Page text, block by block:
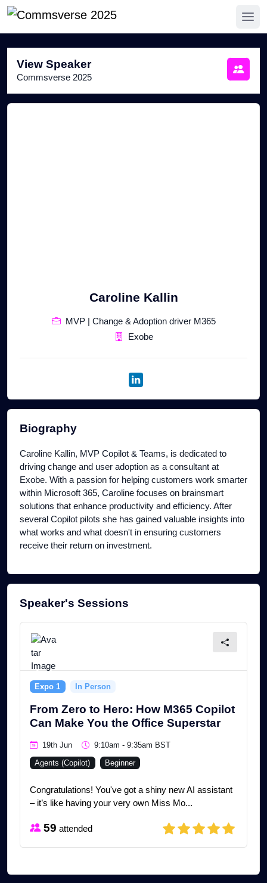
View Speaker
Commsverse 2025
Caroline Kallin
MVP | Change & Adoption driver M365
Exobe
Biography
Caroline Kallin, MVP Copilot & Teams, is dedicated to
driving change and user adoption as a consultant at
Exobe. With a passion for helping customers work smarter
within Microsoft 365, Caroline focuses on brainsmart
solutions that enhance productivity and efficiency. After
several Copilot pilots she has gained valuable insights into
what works and what doesn't in ensuring customers
receive their return on investment.
Speaker's Sessions
Expo 1 In Person
From Zero to Hero: How M365 Copilot
Can Make You the Office Superstar
19th Jun
9:10am - 9:35am BST
Agents (Copilot)
Beginner
Congratulations! You've got a shiny new AI assistant
– it’s like having your very own Miss Mo...
59 attended